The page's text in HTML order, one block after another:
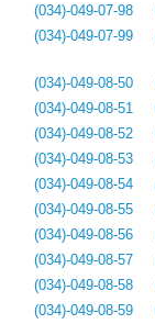
(034)-049-07-98
(034)-049-07-99
(034)-049-08-50
(034)-049-08-51
(034)-049-08-52
(034)-049-08-53
(034)-049-08-54
(034)-049-08-55
(034)-049-08-56
(034)-049-08-57
(034)-049-08-58
(034)-049-08-59